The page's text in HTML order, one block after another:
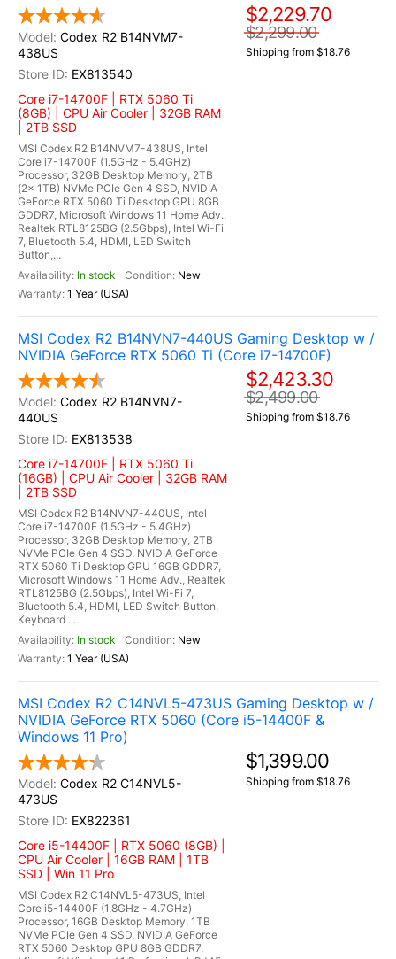
Codex R2 B14NVM7-
438US
EX813540
Core i7-14700F | RTX 5060 Ti
(8GB) | CPU Air Cooler | 32GB RAM
| 2TB SSD
MSI Codex R2 B14NVM7-438US, Intel
Core i7-14700F (1.5GHz - 5.4GHz)
Processor, 32GB Desktop Memory, 2TB
(2x 1TB) NVMe PCIe Gen 4 SSD, NVIDIA
GeForce RTX 5060 Ti Desktop GPU 8GB
GDDR7, Microsoft Windows 11 Home Adv.,
Realtek RTL8125BG (2.5Gbps), Intel Wi-Fi
7, Bluetooth 5.4, HDMI, LED Switch
Button,...
In stock
New
1 Year (USA)
$2,229.70
$2,299.00
Shipping from $18.76
MSI Codex R2 B14NVN7-440US Gaming Desktop w /
NVIDIA GeForce RTX 5060 Ti (Core i7-14700F)
Codex R2 B14NVN7-
440US
EX813538
Core i7-14700F | RTX 5060 Ti
(16GB) | CPU Air Cooler | 32GB RAM
| 2TB SSD
MSI Codex R2 B14NVN7-440US, Intel
Core i7-14700F (1.5GHz - 5.4GHz)
Processor, 32GB Desktop Memory, 2TB
NVMe PCIe Gen 4 SSD, NVIDIA GeForce
RTX 5060 Ti Desktop GPU 16GB GDDR7,
Microsoft Windows 11 Home Adv., Realtek
RTL8125BG (2.5Gbps), Intel Wi-Fi 7,
Bluetooth 5.4, HDMI, LED Switch Button,
Keyboard ...
In stock
New
1 Year (USA)
$2,423.30
$2,499.00
Shipping from $18.76
MSI Codex R2 C14NVL5-473US Gaming Desktop w /
NVIDIA GeForce RTX 5060 (Core i5-14400F &
Windows 11 Pro)
Codex R2 C14NVL5-
473US
EX822361
Core i5-14400F | RTX 5060 (8GB) |
CPU Air Cooler | 16GB RAM | 1TB
SSD | Win 11 Pro
MSI Codex R2 C14NVL5-473US, Intel
Core i5-14400F (1.8GHz - 4.7GHz)
Processor, 16GB Desktop Memory, 1TB
NVMe PCIe Gen 4 SSD, NVIDIA GeForce
RTX 5060 Desktop GPU 8GB GDDR7,
$1,399.00
Shipping from $18.76